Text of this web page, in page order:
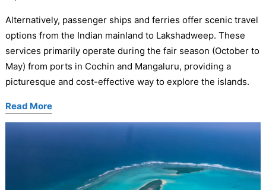
Alternatively, passenger ships and ferries offer scenic travel
options from the Indian mainland to Lakshadweep. These
services primarily operate during the fair season (October to
May) from ports in Cochin and Mangaluru, providing a
picturesque and cost-effective way to explore the islands.
Read More